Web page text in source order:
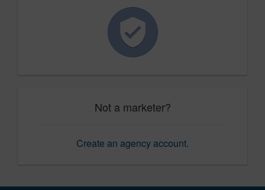
Not a marketer?
Create an agency account.